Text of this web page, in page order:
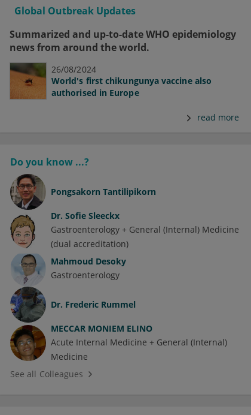
Global Outbreak Updates
Summarized and up-to-date WHO epidemiology
news from around the world.
26/08/2024
World's first chikungunya vaccine also
authorised in Europe
read more
Do you know ...?
Pongsakorn Tantilipikorn
Dr. Sofie Sleeckx
Gastroenterology + General (Internal) Medicine
(dual accreditation)
Mahmoud Desoky
Gastroenterology
Dr. Frederic Rummel
MECCAR MONIEM ELINO
Acute Internal Medicine + General (Internal)
Medicine
See all Colleagues